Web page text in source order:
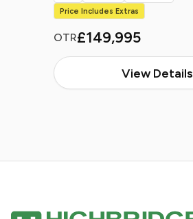
OTR£149,995
View Details
Price Includes Extras